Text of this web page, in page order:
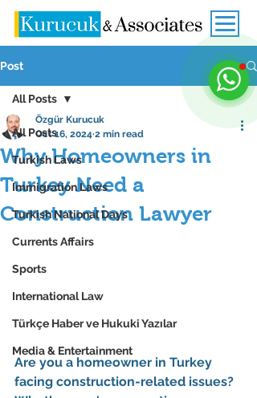
Post
All Posts
Turkish Laws
Immigration Laws
Turkish National Days
Currents Affairs
Sports
International Law
Türkçe Haber ve Hukuki Yazılar
Media & Entertainment
All Posts
Why Homeowners in
Turkey Need a
Construction Lawyer
Özgür Kurucuk
Oct 16, 2024 2 min read
Are you a homeowner in Turkey
facing construction-related issues?